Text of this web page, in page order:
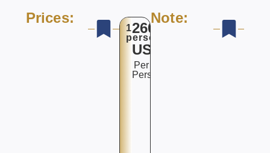
Prices:
1
person
2600
USD$
Per
Person
Note: